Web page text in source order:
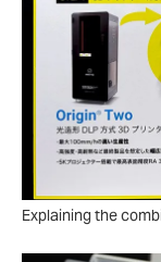
Explaining the